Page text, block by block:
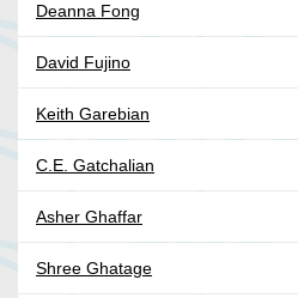
Deanna Fong
David Fujino
Keith Garebian
C.E. Gatchalian
Asher Ghaffar
Shree Ghatage